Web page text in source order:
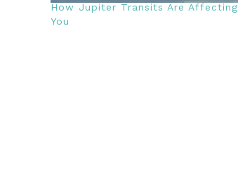
How Jupiter Transits Are Affecting
You